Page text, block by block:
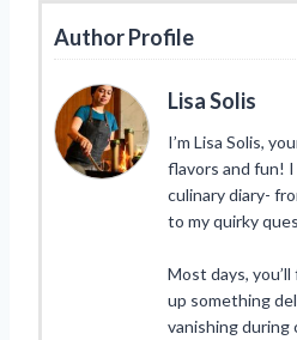
Author Profile
Lisa Solis
I’m Lisa Solis,
flavors and fun!
culinary diary-
to my quirky
Most days,
up something
vanishing during